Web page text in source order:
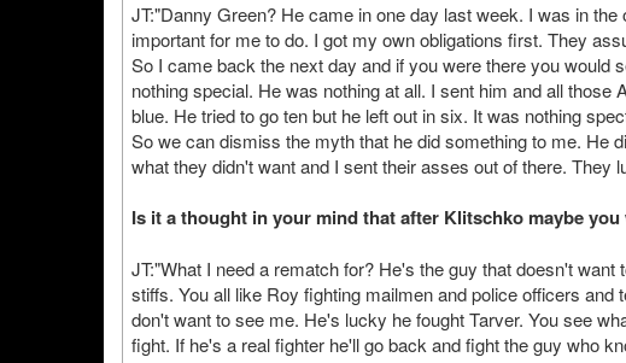
JT:"Danny Green? He came in one day last week. I was in
important for me to do. I got my own obligations first. They
So I came back the next day and if you were there you would
nothing special. He was nothing at all. I sent him and all
blue. He tried to go ten but he left out in six. It was nothing
So we can dismiss the myth that he did something to me. He
what they didn't want and I sent their asses out of there. They
Is it a thought in your mind that after Klitschko maybe
JT:"What I need a rematch for? He's the guy that doesn't
stiffs. You all like Roy fighting mailmen and police officers and
don't want to see me. He's lucky he fought Tarver. You see
fight. If he's a real fighter he'll go back and fight the guy who